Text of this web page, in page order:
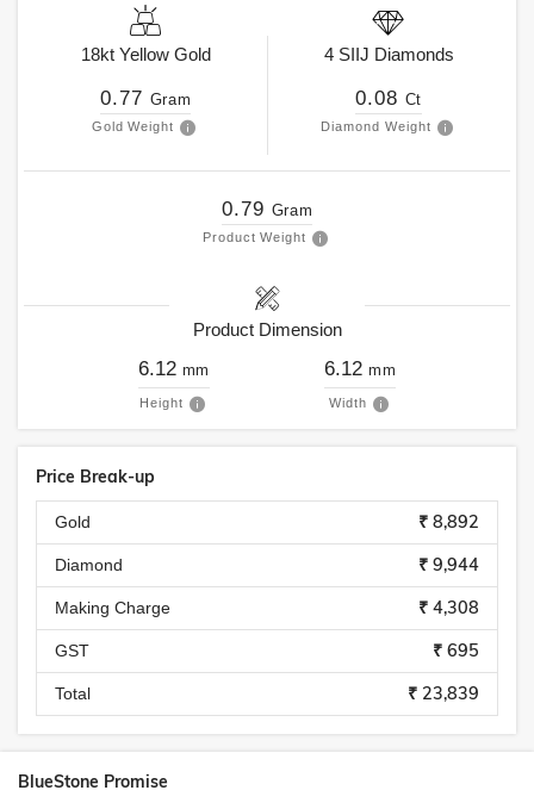
18kt Yellow Gold
0.77 Gram
Gold Weight
4 SIIJ Diamonds
0.08 Ct
Diamond Weight
0.79 Gram
Product Weight
Product Dimension
6.12 mm
Height
6.12 mm
Width
Price Break-up
Gold ₹ 8,892
Diamond ₹ 9,944
Making Charge ₹ 4,308
GST ₹ 695
Total ₹ 23,839
BlueStone Promise